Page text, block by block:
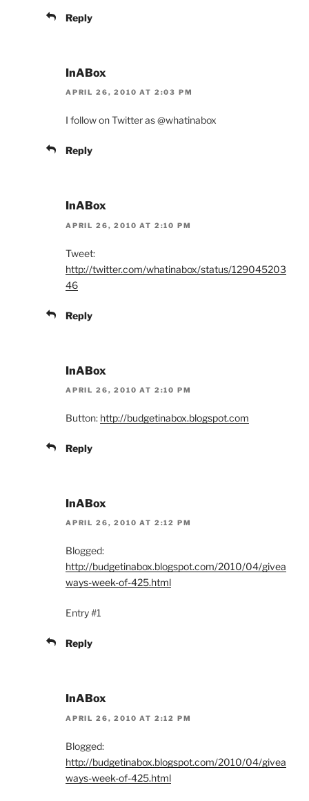
Reply
InABox
APRIL 26, 2010 AT 2:03 PM
I follow on Twitter as @whatinabox
Reply
InABox
APRIL 26, 2010 AT 2:10 PM
Tweet:
http://twitter.com/whatinabox/status/129045203
46
Reply
InABox
APRIL 26, 2010 AT 2:10 PM
Button: http://budgetinabox.blogspot.com
Reply
InABox
APRIL 26, 2010 AT 2:12 PM
Blogged:
http://budgetinabox.blogspot.com/2010/04/givea
ways-week-of-425.html
Entry #1
Reply
InABox
APRIL 26, 2010 AT 2:12 PM
Blogged:
http://budgetinabox.blogspot.com/2010/04/givea
ways-week-of-425.html